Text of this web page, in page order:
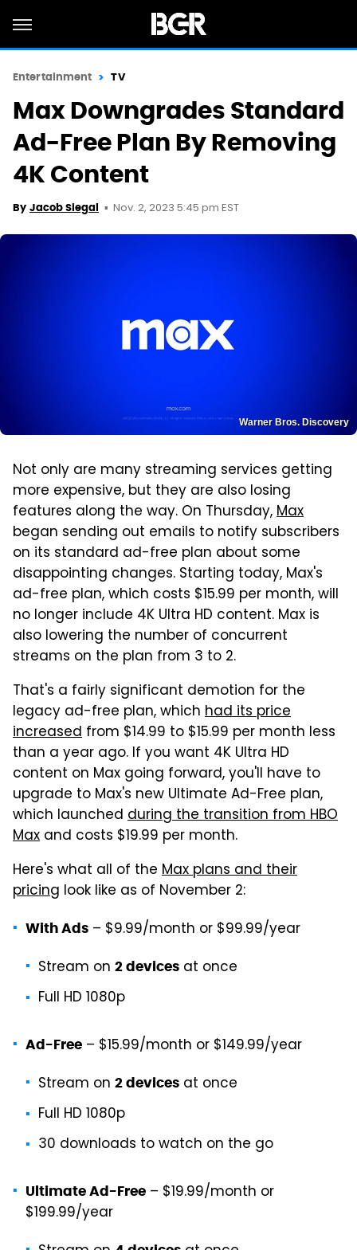
Entertainment TV
Max Downgrades Standard
Ad-Free Plan By Removing
4K Content
By Jacob Siegal Nov. 2, 2023 5:45 pm EST
Warner Bros. Discovery
Not only are many streaming services getting
more expensive, but they are also losing
features along the way. On Thursday,Max
began sending out emails to notify subscribers
on its standard ad-free plan about some
disappointing changes. Starting today, Max's
ad-free plan, which costs $15.99 per month, will
no longer include 4K Ultra HD content. Max is
also lowering the number of concurrent
streams on the plan from 3 to 2.
That's a fairly significant demotion for the
legacy ad-free plan, which had its price
increased from $14.99 to $15.99 per month less
than a year ago. If you want 4K Ultra HD
content on Max going forward, you'll have to
upgrade to Max's new Ultimate Ad-Free plan,
which launched during the transition from HBO
Max and costs $19.99 per month.
Here's what all of the Max plans and their
pricing look like as of November 2:
With Ads – $9.99/month or $99.99/year
Stream on 2 devices at once
Full HD 1080p
Ad-Free – $15.99/month or $149.99/year
Stream on 2 devices at once
Full HD 1080p
30 downloads to watch on the go
Ultimate Ad-Free – $19.99/month or
$199.99/year